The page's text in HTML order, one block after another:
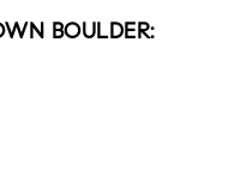
BOULDER: